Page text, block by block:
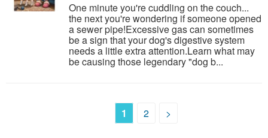
One minute you're cuddling on the couch...
the next you're wondering if someone opened
a sewer pipe!Excessive gas can sometimes
be a sign that your dog's digestive system
needs a little extra attention.Learn what may
be causing those legendary "dog b...
1 2 >